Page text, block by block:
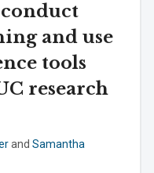
and use
tools
research
and Samantha